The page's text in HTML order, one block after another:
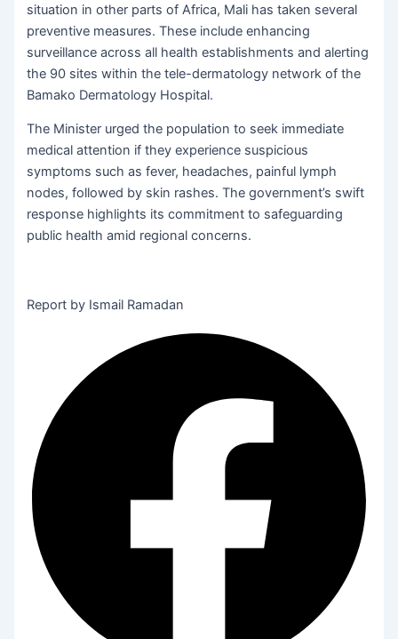
situation in other parts of Africa, Mali has taken several
preventive measures. These include enhancing
surveillance across all health establishments and alerting
the 90 sites within the tele-dermatology network of the
Bamako Dermatology Hospital.
The Minister urged the population to seek immediate
medical attention if they experience suspicious
symptoms such as fever, headaches, painful lymph
nodes, followed by skin rashes. The government’s swift
response highlights its commitment to safeguarding
public health amid regional concerns.
Report by Ismail Ramadan